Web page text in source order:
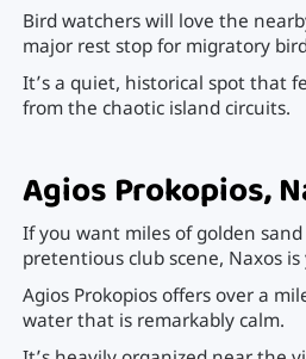
Bird watchers will love the
major rest stop for migratory
It’s a quiet, historical spot that
from the chaotic island circuits.
Agios Prokopios,
If you want miles of golden
pretentious club scene, Naxos
Agios Prokopios offers over a
water that is remarkably calm.